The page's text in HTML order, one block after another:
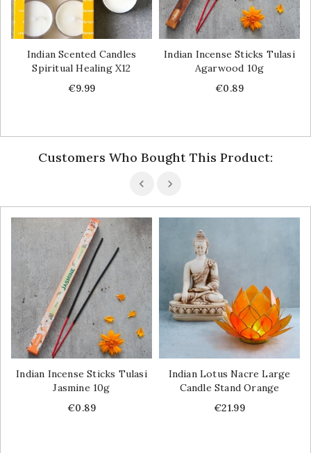
Indian Scented Candles
Spiritual Healing X12
Price
€9.99
Indian Incense Sticks Tulasi
Agarwood 10g
Price
€0.89
Customers Who Bought This Product:
Indian Incense Sticks Tulasi
Jasmine 10g
Price
€0.89
Indian Lotus Nacre Large
Candle Stand Orange
Price
€21.99